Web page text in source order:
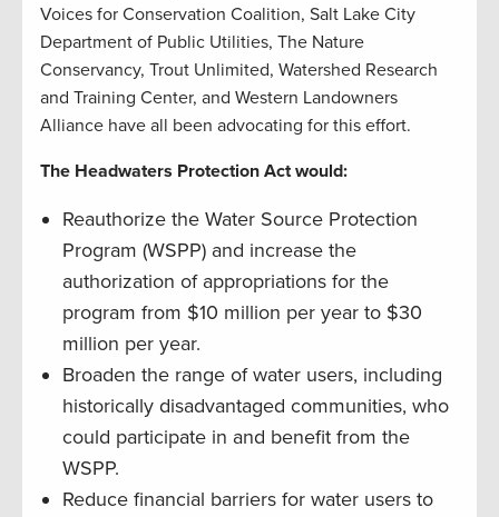
Voices for Conservation Coalition, Salt Lake City
Department of Public Utilities, The Nature
Conservancy, Trout Unlimited, Watershed Research
and Training Center, and Western Landowners
Alliance have all been advocating for this effort.
The Headwaters Protection Act would:
Reauthorize the Water Source Protection
Program (WSPP) and increase the
authorization of appropriations for the
program from $10 million per year to $30
million per year.
Broaden the range of water users, including
historically disadvantaged communities, who
could participate in and benefit from the
WSPP.
Reduce financial barriers for water users to